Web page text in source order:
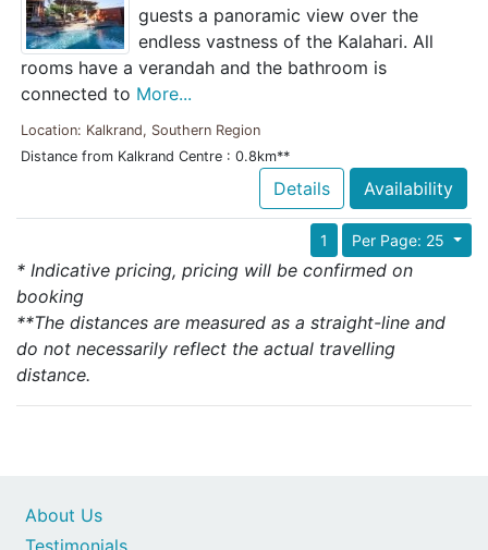
guests a panoramic view over the
endless vastness of the Kalahari. All
rooms have a verandah and the bathroom is
connected to More...
Location: Kalkrand, Southern Region
Distance from Kalkrand Centre : 0.8km**
Details Availability
Per Page: 25
1
* Indicative pricing, pricing will be confirmed on
booking
**The distances are measured as a straight-line and
do not necessarily reflect the actual travelling
distance.
About Us